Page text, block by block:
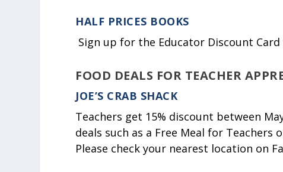
HALF PRICES BOOKS
Sign up for the Educator Discount
FOOD DEALS FOR TEACHER
JOE’S CRAB SHACK
Teachers get 15% discount between
deals such as a Free Meal for Teachers
Please check your nearest location on